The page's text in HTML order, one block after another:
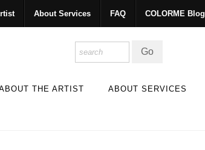
About Services FAQ COLORME Blog
THE ARTIST ABOUT SERVICES